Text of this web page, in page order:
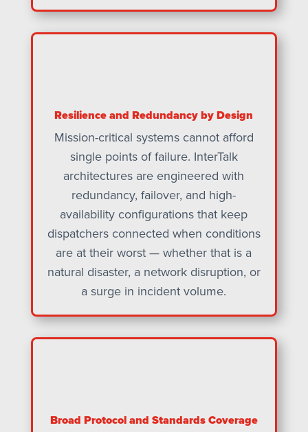
Resilience and Redundancy by Design
Mission-critical systems cannot afford
single points of failure. InterTalk
architectures are engineered with
redundancy, failover, and high-
availability configurations that keep
dispatchers connected when conditions
are at their worst — whether that is a
natural disaster, a network disruption, or
a surge in incident volume.
Broad Protocol and Standards Coverage